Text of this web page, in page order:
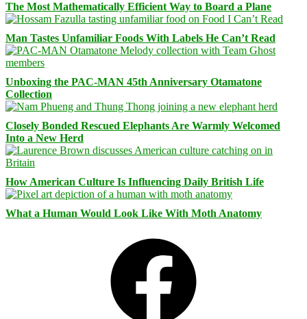
The Most Mathematically Efficient Way to Board a Plane
Man Tastes Unfamiliar Foods With Labels He Can’t Read
Unboxing the PAC-MAN 45th Anniversary Otamatone
Collection
Closely Bonded Rescued Elephants Are Warmly Welcomed
Into a New Herd
How American Culture Is Influencing Daily British Life
What a Human Would Look Like With Moth Anatomy